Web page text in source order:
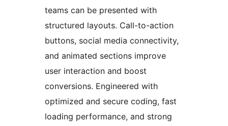
teams can be presented with
structured layouts. Call-to-action
buttons, social media connectivity,
and animated sections improve
user interaction and boost
conversions. Engineered with
optimized and secure coding, fast
loading performance, and strong